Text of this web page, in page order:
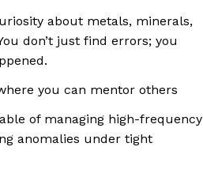
about metals, minerals,
don’t just find errors; you
you can mentor others
of managing high-frequency
anomalies under tight